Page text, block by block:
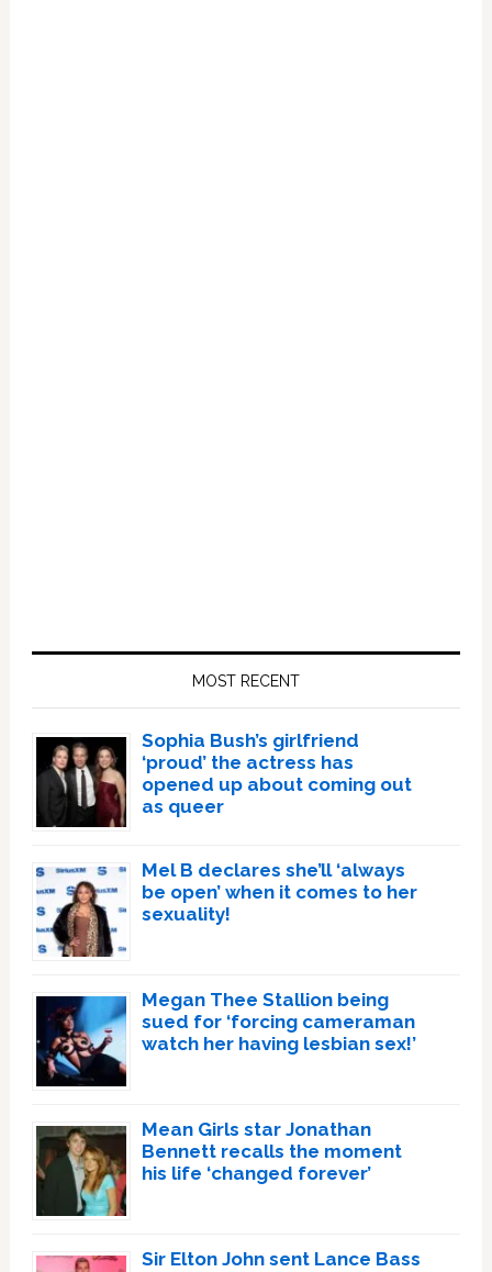
MOST RECENT
Sophia Bush’s girlfriend
‘proud’ the actress has
opened up about coming out
as queer
Mel B declares she’ll ‘always
be open’ when it comes to her
sexuality!
Megan Thee Stallion being
sued for ‘forcing cameraman
watch her having lesbian sex!’
Mean Girls star Jonathan
Bennett recalls the moment
his life ‘changed forever’
Sir Elton John sent Lance Bass